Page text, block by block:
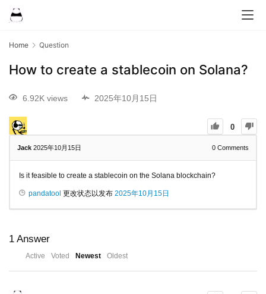
Home Question
How to create a stablecoin on Solana?
6.92K views 2025年10月15日
0
Jack 2025年10月15日 0 Comments
Is it feasible to create a stablecoin on the Solana blockchain?
pandatool 更改状态以发布 2025年10月15日
1 Answer
Active Voted Newest Oldest